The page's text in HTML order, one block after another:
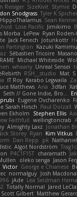
Reisiger SizeKivit Stymie
Snodgrass Tyler K Spicher
HippoThalamus Sean
Lose Pacific Jimikimo
Morba LePew Ryan
Jack Fenech Jotunkottr
Partington Kazuki
Sébastien Tricoire
Michael Whiteside
wheany Unreal Sensei
RSH__studio Mat S
IT Roy Karabo Legwaila
Matthews Aria 3dfan
Seth // Gone Indie, Bro...
Eugene Ovcharenko
Sarah Hirsch Paul Dolzall
Ekholm Stephen Ellis
Faithfull wellingtoncrab
Almighty Laxz Jonathan
Storey Ryan Kim Vitkus
Dan Repp pk
Algot Nordström
P4C1F15T charamath
oleko senga Jason
Victor George e Chianese
normalguy Josh
jAde Lea Seidman
Totally Normal Jared
Scott Gilbert Matthew